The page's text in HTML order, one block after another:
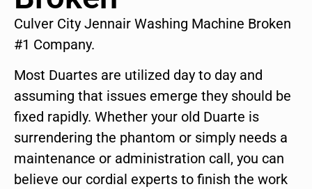
Culver City Jennair Washing Machine Broken
#1 Company.
Most Duartes are utilized day to day and
assuming that issues emerge they should be
fixed rapidly. Whether your old Duarte is
surrendering the phantom or simply needs a
maintenance or administration call, you can
believe our cordial experts to finish the work